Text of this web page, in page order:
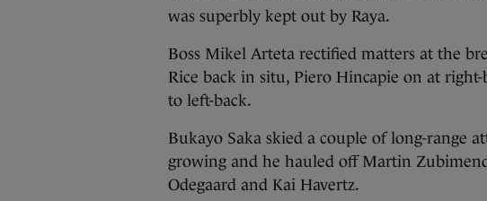
was superbly kept out by Raya.
Boss Mikel Arteta rectified matters at the
Rice back in situ, Piero Hincapie on at
to left-back.
Bukayo Saka skied a couple of long-range
growing and he hauled off Martin
Odegaard and Kai Havertz.